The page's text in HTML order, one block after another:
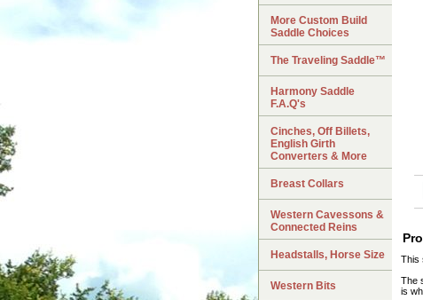
This
The
is
More Custom Build
Saddle Choices
The Traveling Saddle™
Harmony Saddle
F.A.Q's
Cinches, Off Billets,
English Girth
Converters & More
Breast Collars
Western Cavessons &
Connected Reins
Headstalls, Horse Size
Western Bits